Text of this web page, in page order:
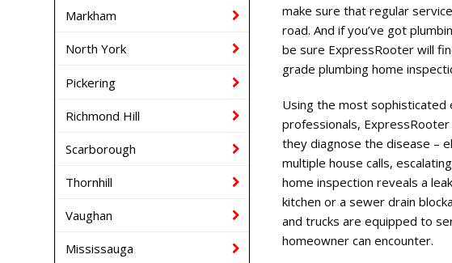
Markham
North York
Pickering
Richmond Hill
Scarborough
Thornhill
Vaughan
Mississauga
make sure that regular
road. And if you’ve got
be sure ExpressRooter will
grade plumbing home
Using the most sophisticated
professionals,
they diagnose the disease –
multiple house calls,
home inspection reveals a
kitchen or a sewer drain
and trucks are equipped to
homeowner can encounter.